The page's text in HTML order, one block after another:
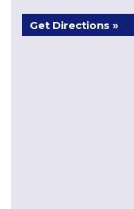
Get Directions »